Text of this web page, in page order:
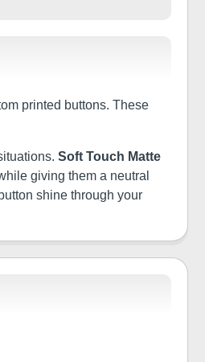
printed buttons. These
Soft Touch Matte
giving them a neutral
shine through your